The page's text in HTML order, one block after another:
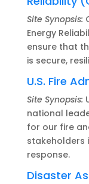
Site Synopsis:
Energy
ensure that
is secure,
U.S. Fire
Site Synopsis:
national
for our fire
stakeholders
response.
Disaster